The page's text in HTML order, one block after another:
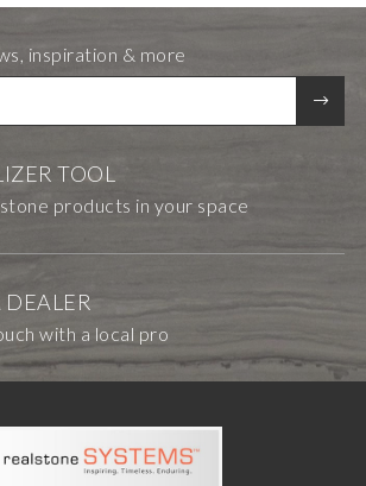
TOOL
products in your space
DEALER
with a local pro
inspiration & more